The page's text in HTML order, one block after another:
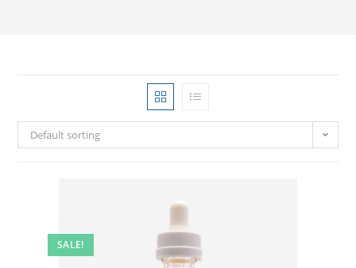
Default sorting
SALE!